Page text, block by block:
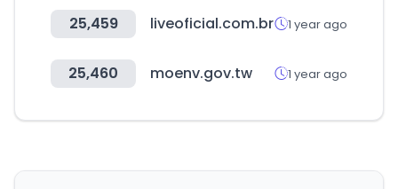
25,459 liveoficial.com.br 1 year ago
25,460 moenv.gov.tw 1 year ago